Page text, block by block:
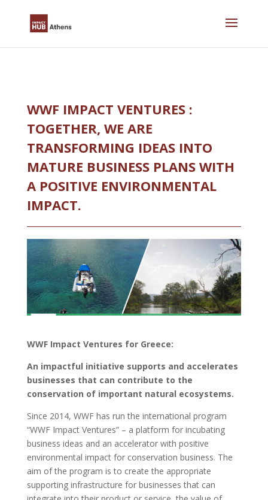
WWF IMPACT VENTURES :
TOGETHER, WE ARE
TRANSFORMING IDEAS INTO
MATURE BUSINESS PLANS WITH
A POSITIVE ENVIRONMENTAL
IMPACT.
WWF Impact Ventures for Greece:
An impactful initiative supports and accelerates
businesses that can contribute to the
conservation of important natural ecosystems.
Since 2014, WWF has run the international program
“WWF Impact Ventures” – a platform for incubating
business ideas and an accelerator with positive
environmental impact for conservation business. The
aim of the program is to create the appropriate
supporting infrastructure for businesses that can